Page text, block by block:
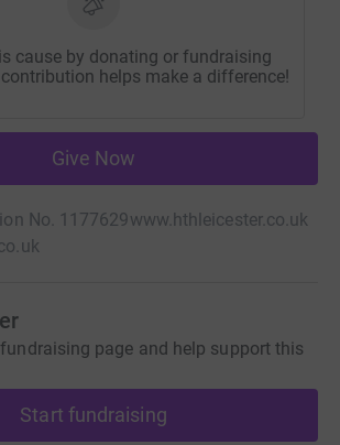
cause by donating or fundraising
helps make a difference!
Give Now
No. 1177629www.hthleicester.co.uk
page and help support this
Start fundraising